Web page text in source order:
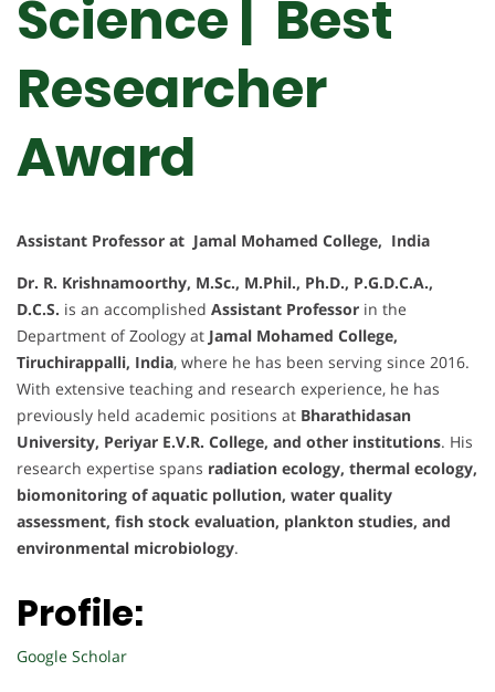
Science | Best
Researcher
Award
Assistant Professor at Jamal Mohamed College, India
Dr. R. Krishnamoorthy, M.Sc., M.Phil., Ph.D., P.G.D.C.A.,
D.C.S. is an accomplished Assistant Professor in the
Department of Zoology at Jamal Mohamed College,
Tiruchirappalli, India, where he has been serving since 2016.
With extensive teaching and research experience, he has
previously held academic positions at Bharathidasan
University, Periyar E.V.R. College, and other institutions. His
research expertise spans radiation ecology, thermal ecology,
biomonitoring of aquatic pollution, water quality
assessment, fish stock evaluation, plankton studies, and
environmental microbiology.
Profile:
Google Scholar